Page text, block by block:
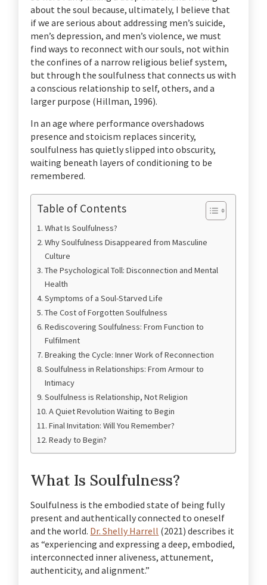
about the soul because, ultimately, I believe that
if we are serious about addressing men’s suicide,
men’s depression, and men’s violence, we must
find ways to reconnect with our souls, not within
the confines of a narrow religious belief system,
but through the soulfulness that connects us with
a conscious relationship to self, others, and a
larger purpose (Hillman, 1996).
In an age where performance overshadows
presence and stoicism replaces sincerity,
soulfulness has quietly slipped into obscurity,
waiting beneath layers of conditioning to be
remembered.
Table of Contents
What Is Soulfulness?
Why Soulfulness Disappeared from Masculine
Culture
The Psychological Toll: Disconnection and Mental
Health
Symptoms of a Soul-Starved Life
The Cost of Forgotten Soulfulness
Rediscovering Soulfulness: From Function to
Fulfilment
Breaking the Cycle: Inner Work of Reconnection
Soulfulness in Relationships: From Armour to
Intimacy
Soulfulness is Relationship, Not Religion
A Quiet Revolution Waiting to Begin
Final Invitation: Will You Remember?
Ready to Begin?
What Is Soulfulness?
Soulfulness is the embodied state of being fully
present and authentically connected to oneself
and the world. Dr. Shelly Harrell (2021) describes it
as “experiencing and expressing a deep, embodied,
interconnected inner aliveness, attunement,
authenticity, and alignment.”